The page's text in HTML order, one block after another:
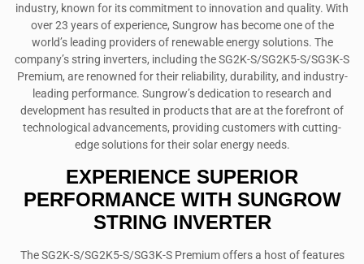
industry, known for its commitment to innovation and quality. With
over 23 years of experience, Sungrow has become one of the
world’s leading providers of renewable energy solutions. The
company’s string inverters, including the SG2K-S/SG2K5-S/SG3K-S
Premium, are renowned for their reliability, durability, and industry-
leading performance. Sungrow’s dedication to research and
development has resulted in products that are at the forefront of
technological advancements, providing customers with cutting-
edge solutions for their solar energy needs.
EXPERIENCE SUPERIOR
PERFORMANCE WITH SUNGROW
STRING INVERTER
The SG2K-S/SG2K5-S/SG3K-S Premium offers a host of features